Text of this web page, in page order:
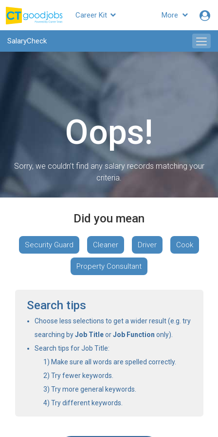
More
Career Kit
SalaryCheck
Oops!
Sorry, we couldn’t find any salary records matching your
criteria.
Did you mean
Security Guard Cleaner Driver Cook
Property Consultant
Search tips
Choose less selections to get a wider result (e.g. try
searching byJob TitleorJob Function only).
Search tips for Job Title:
Make sure all words are spelled correctly.
Try fewer keywords.
Try more general keywords.
Try different keywords.